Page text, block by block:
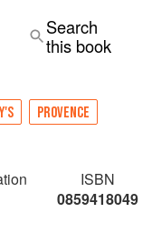
Search
this book
PROVENCE
ISBN
0859418049